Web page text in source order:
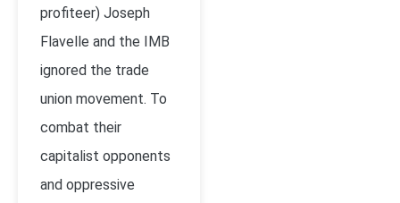
profiteer) Joseph
Flavelle and the IMB
ignored the trade
union movement. To
combat their
capitalist opponents
and oppressive